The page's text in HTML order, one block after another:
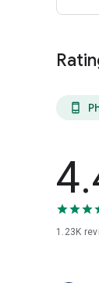
phone_android
1.23K